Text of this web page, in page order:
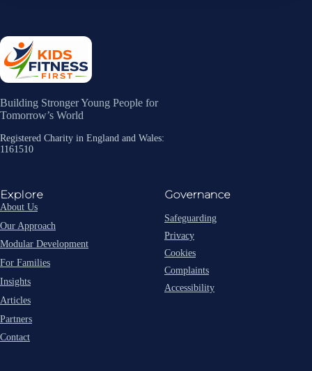
Building Stronger Young People for
Tomorrow’s World
Registered Charity in England and Wales:
1161510
Explore
About Us
Our Approach
Modular Development
For Families
Insights
Articles
Partners
Contact
Governance
Safeguarding
Privacy
Cookies
Complaints
Accessibility